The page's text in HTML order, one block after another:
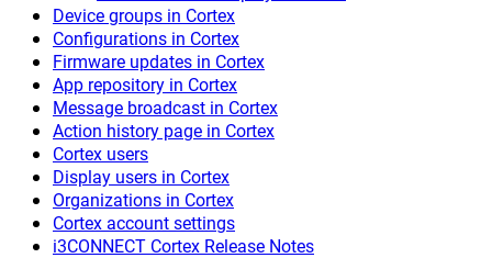
Device groups in Cortex
Configurations in Cortex
Firmware updates in Cortex
App repository in Cortex
Message broadcast in Cortex
Action history page in Cortex
Cortex users
Display users in Cortex
Organizations in Cortex
Cortex account settings
i3CONNECT Cortex Release Notes